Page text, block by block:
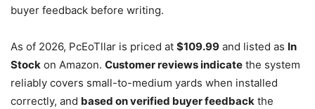
buyer feedback before writing.
As of 2026, PcEoTllar is priced at $109.99 and listed as In
Stock on Amazon. Customer reviews indicate the system
reliably covers small-to-medium yards when installed
correctly, and based on verified buyer feedback the